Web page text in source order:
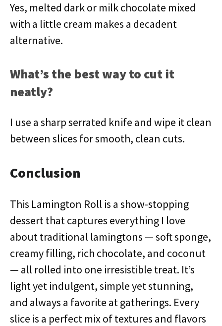
Yes, melted dark or milk chocolate mixed
with a little cream makes a decadent
alternative.
What’s the best way to cut it
neatly?
I use a sharp serrated knife and wipe it clean
between slices for smooth, clean cuts.
Conclusion
This Lamington Roll is a show-stopping
dessert that captures everything I love
about traditional lamingtons — soft sponge,
creamy filling, rich chocolate, and coconut
— all rolled into one irresistible treat. It’s
light yet indulgent, simple yet stunning,
and always a favorite at gatherings. Every
slice is a perfect mix of textures and flavors